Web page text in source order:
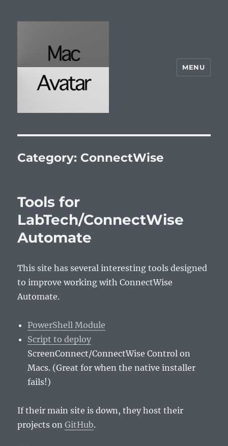
MENU
Category: ConnectWise
Tools for
LabTech/ConnectWise
Automate
This site has several interesting tools designed
to improve working with ConnectWise
Automate.
PowerShell Module
Script to deploy
ScreenConnect/ConnectWise Control on
Macs. (Great for when the native installer
fails!)
If their main site is down, they host their
projects onGitHub.